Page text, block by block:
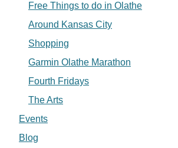
Free Things to do in Olathe
Around Kansas City
Shopping
Garmin Olathe Marathon
Fourth Fridays
The Arts
Events
Blog